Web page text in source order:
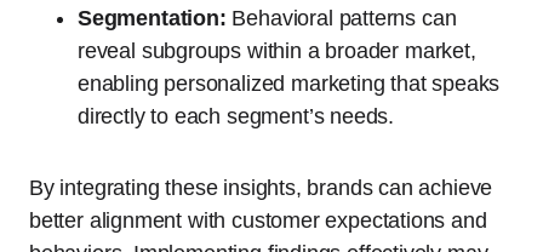
Segmentation: Behavioral patterns can
reveal subgroups within a broader market,
enabling personalized marketing that speaks
directly to each segment’s needs.
By integrating these insights, brands can achieve
better alignment with customer expectations and